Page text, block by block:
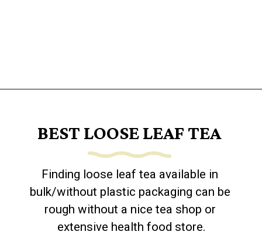
BEST LOOSE LEAF TEA
Finding loose leaf tea available in
bulk/without plastic packaging can be
rough without a nice tea shop or
extensive health food store.